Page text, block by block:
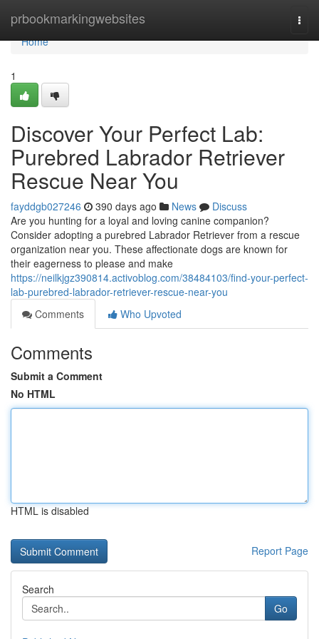
prbookmarkingwebsites
Home
Home
1
Discover Your Perfect Lab:
Purebred Labrador Retriever
Rescue Near You
fayddgb027246 390 days ago News
Discuss
Are you hunting for a loyal and loving canine companion?
Consider adopting a purebred Labrador Retriever from a rescue
organization near you. These affectionate dogs are known for
their eagerness to please and make
https://neilkjgz390814.activoblog.com/38484103/find-your-perfect-
lab-purebred-labrador-retriever-rescue-near-you
Comments
Who Upvoted
Comments
Submit a Comment
No HTML
HTML is disabled
Report Page
Search
Go